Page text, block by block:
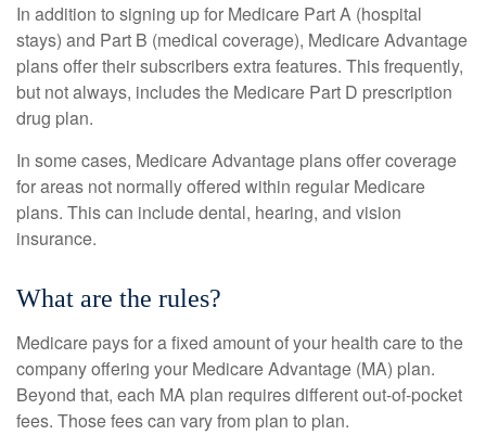
In addition to signing up for Medicare Part A (hospital
stays) and Part B (medical coverage), Medicare Advantage
plans offer their subscribers extra features. This frequently,
but not always, includes the Medicare Part D prescription
drug plan.
In some cases, Medicare Advantage plans offer coverage
for areas not normally offered within regular Medicare
plans. This can include dental, hearing, and vision
insurance.
What are the rules?
Medicare pays for a fixed amount of your health care to the
company offering your Medicare Advantage (MA) plan.
Beyond that, each MA plan requires different out-of-pocket
fees. Those fees can vary from plan to plan.